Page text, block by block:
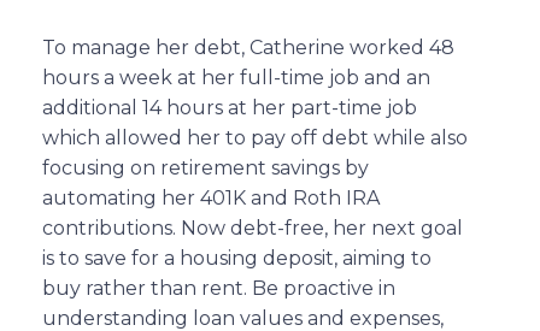
To manage her debt, Catherine worked 48
hours a week at her full-time job and an
additional 14 hours at her part-time job
which allowed her to pay off debt while also
focusing on retirement savings by
automating her 401K and Roth IRA
contributions. Now debt-free, her next goal
is to save for a housing deposit, aiming to
buy rather than rent. Be proactive in
understanding loan values and expenses,